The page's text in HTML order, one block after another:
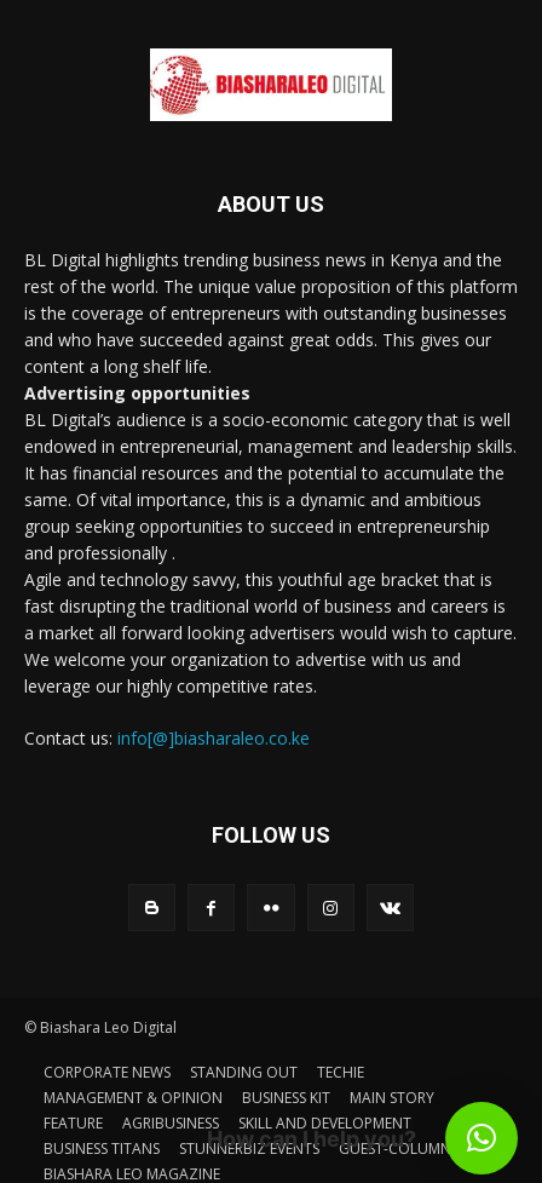
ABOUT US
BL Digital highlights trending business news in Kenya and the
rest of the world. The unique value proposition of this platform
is the coverage of entrepreneurs with outstanding businesses
and who have succeeded against great odds. This gives our
content a long shelf life.
Advertising opportunities
BL Digital’s audience is a socio-economic category that is well
endowed in entrepreneurial, management and leadership skills.
It has financial resources and the potential to accumulate the
same. Of vital importance, this is a dynamic and ambitious
group seeking opportunities to succeed in entrepreneurship
and professionally .
Agile and technology savvy, this youthful age bracket that is
fast disrupting the traditional world of business and careers is
a market all forward looking advertisers would wish to capture.
We welcome your organization to advertise with us and
leverage our highly competitive rates.
Contact us: info[@]biasharaleo.co.ke
FOLLOW US
© Biashara Leo Digital
CORPORATE NEWS STANDING OUT
TECHIE
MANAGEMENT & OPINION
BUSINESS KIT
MAIN STORY
FEATURE
AGRIBUSINESS
SKILL AND DEVELOPMENT
BUSINESS TITANS
STUNNERBIZ EVENTS
GUEST-COLUMN
BIASHARA LEO MAGAZINE
How can I help you?